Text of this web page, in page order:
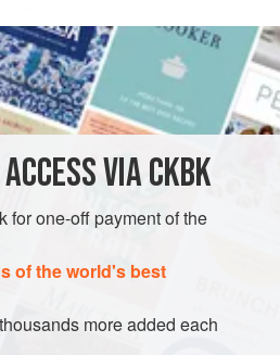
in well-stocked supermarkets
beans are cooked in hot oil
and slices of galangal. If you
ginger; the flavor will be
and with a warm tingl
SIDE DISH
VEGAN
VIA CKBK
for one-off payment of the
of the world's best
more added each